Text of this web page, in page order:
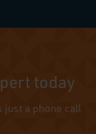
today
just a phone call